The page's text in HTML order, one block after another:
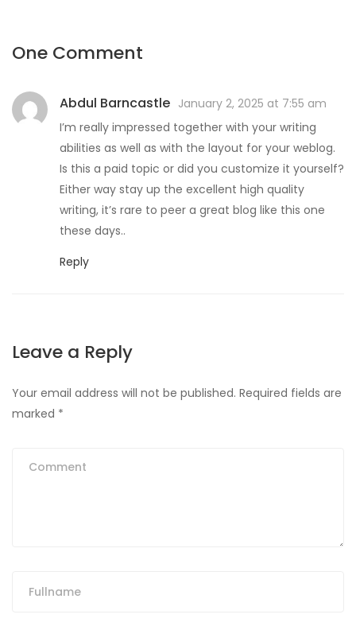
One Comment
Abdul Barncastle January 2, 2025 at 7:55 am
I’m really impressed together with your writing
abilities as well as with the layout for your weblog.
Is this a paid topic or did you customize it yourself?
Either way stay up the excellent high quality
writing, it’s rare to peer a great blog like this one
these days..
Reply
Leave a Reply
Your email address will not be published. Required fields are
marked *